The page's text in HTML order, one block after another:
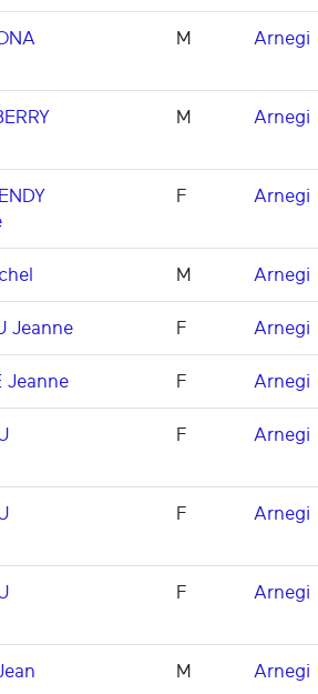
M Arnegi
M Arnegi
F Arnegi
M Arnegi
Jeanne F Arnegi
Jeanne F Arnegi
F Arnegi
F Arnegi
F Arnegi
M Arnegi